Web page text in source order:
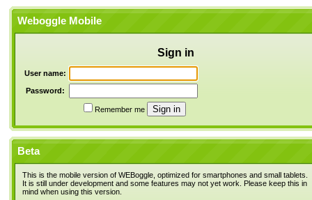
Weboggle Mobile
Sign in
User name:
Password:
Remember me
Beta
This is the mobile version of WEBoggle, optimized for smartphones and small tablets.
It is still under development and some features may not yet work. Please keep this in
mind when using this version.